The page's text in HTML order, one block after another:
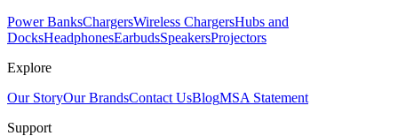
Power BanksChargersWireless ChargersHubs and
DocksHeadphonesEarbudsSpeakersProjectors
Explore
Our StoryOur BrandsContact UsBlogMSA Statement
Support